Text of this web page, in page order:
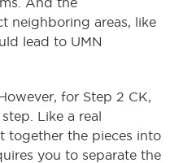
neighboring areas, like
lead to UMN
for Step 2 CK,
Like a real
together the pieces into
you to separate the